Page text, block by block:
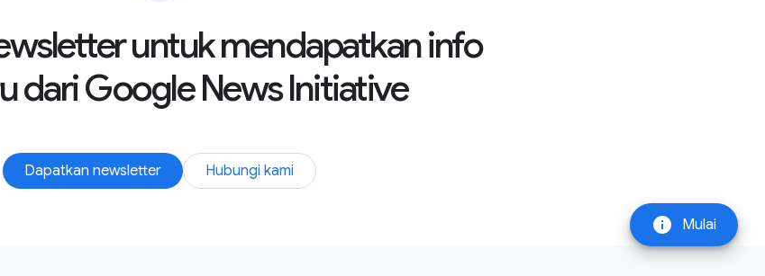
info Mulai
untuk mendapatkan info
dari Google News Initiative
Dapatkan newsletter Hubungi kami